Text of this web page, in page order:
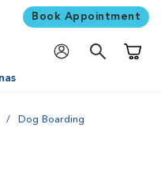
Book Appointment
Dog Boarding